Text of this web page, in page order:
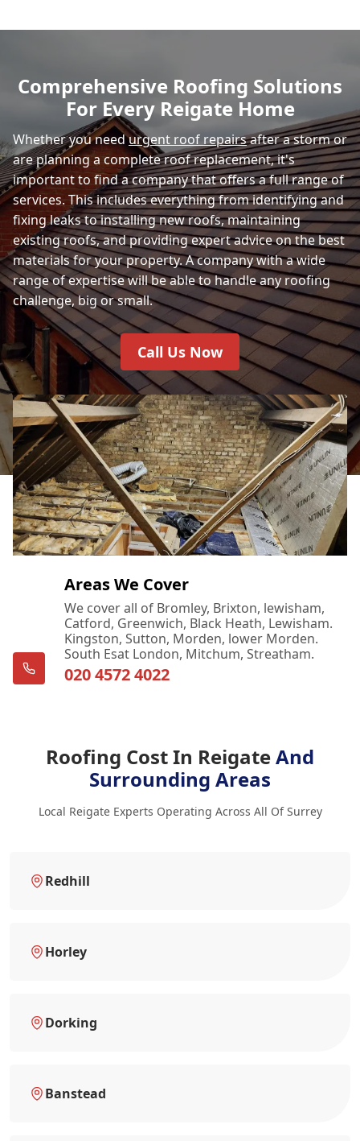
Comprehensive Roofing Solutions
For Every Reigate Home
Whether you needurgent roof repairsafter a storm or
are planning a complete roof replacement, it's
important to find a company that offers a full range of
services. This includes everything from identifying and
fixing leaks to installing new roofs, maintaining
existing roofs, and providing expert advice on the best
materials for your property. A company with a wide
range of expertise will be able to handle any roofing
challenge, big or small.
Call Us Now
Areas We Cover
We cover all of Bromley, Brixton, lewisham,
Catford, Greenwich, Black Heath, Lewisham.
Kingston, Sutton, Morden, lower Morden.
South Esat London, Mitchum, Streatham.
020 4572 4022
Roofing Cost In ReigateAnd
Surrounding Areas
Local Reigate Experts Operating Across All Of Surrey
Redhill
Horley
Dorking
Banstead